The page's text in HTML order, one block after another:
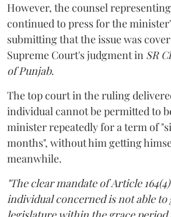
However, the counsel
continued to press for the
submitting that the issue was
Supreme Court's judgment in SR
of Punjab.
The top court in the ruling
individual cannot be permitted to
minister repeatedly for a term of
months", without him getting
meanwhile.
"The clear mandate of Article
individual concerned is not able to